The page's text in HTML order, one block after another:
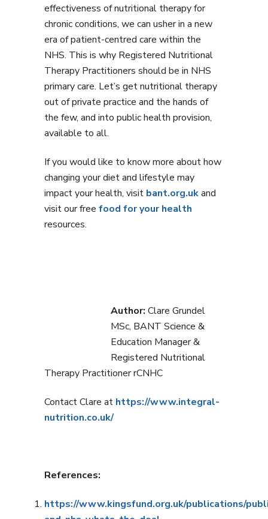
effectiveness of nutritional therapy for
chronic conditions, we can usher in a new
era of patient-centred care within the
NHS. This is why Registered Nutritional
Therapy Practitioners should be in NHS
primary care. Let’s get nutritional therapy
out of private practice and the hands of
the few, and into public health provision,
available to all.
If you would like to know more about how
changing your diet and lifestyle may
impact your health, visit bant.org.ukand
visit our free food for your health
resources.
Author: Clare Grundel
MSc, BANT Science &
Education Manager &
Registered Nutritional
Therapy Practitioner rCNHC
Contact Clare at https://www.integral-
nutrition.co.uk/
References:
https://www.kingsfund.org.uk/publications/